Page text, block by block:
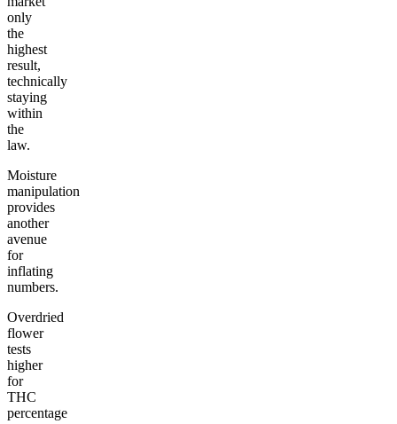
only
the
highest
result,
technically
staying
within
the
law.
Moisture
manipulation
provides
another
avenue
for
inflating
numbers.
Overdried
flower
tests
higher
for
THC
percentage